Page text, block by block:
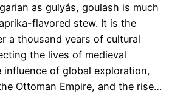
as gulyás, goulash is much
flavored stew. It is the
a thousand years of cultural
the lives of medieval
influence of global exploration,
Ottoman Empire, and the rise…